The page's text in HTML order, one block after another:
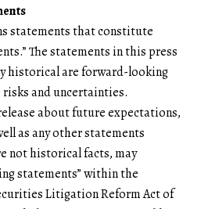
statements that constitute
The statements in this press
historical are forward-looking
and uncertainties.
about future expectations,
as any other statements
not historical facts, may
statements” within the
Litigation Reform Act of